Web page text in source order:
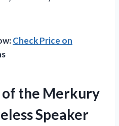
Check Price on
of the Merkury
Speaker